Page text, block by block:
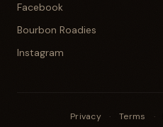
Facebook
Bourbon Roadies
Instagram
Privacy · Terms ·